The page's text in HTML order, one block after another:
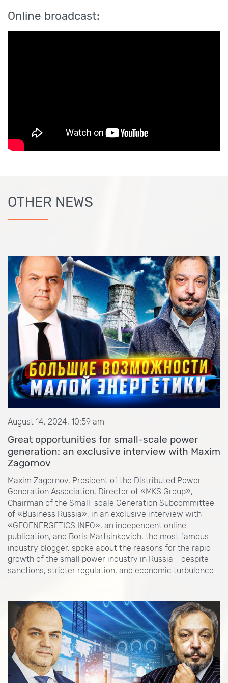
Online broadcast:
OTHER NEWS
August 14, 2024, 10:59 am
Great opportunities for small-scale power
generation: an exclusive interview with Maxim
Zagornov
Maxim Zagornov, President of the Distributed Power
Generation Association, Director of «MKS Group»,
Chairman of the Small-scale Generation Subcommittee
of «Business Russia», in an exclusive interview with
«GEOENERGETICS INFO», an independent online
publication, and Boris Martsinkevich, the most famous
industry blogger, spoke about the reasons for the rapid
growth of the small power industry in Russia - despite
sanctions, stricter regulation, and economic turbulence.